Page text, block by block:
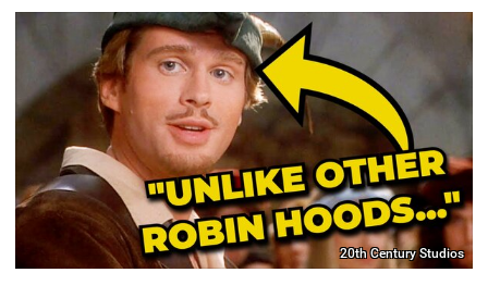
20th Century Studios